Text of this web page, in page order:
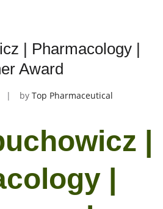
| Pharmacology |
Award
by Top Pharmaceutical
|
|